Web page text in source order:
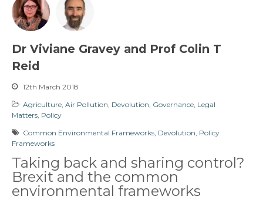
Dr Viviane Gravey and Prof Colin T
Reid
12th March 2018
Agriculture Air Pollution Devolution Governance Legal
Matters Policy
Common Environmental Frameworks Devolution Policy
Frameworks
Taking back and sharing control?
Brexit and the common
environmental frameworks